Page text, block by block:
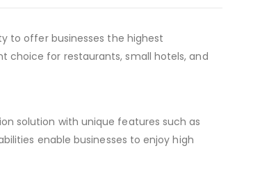
to offer businesses the highest
choice for restaurants, small hotels, and
solution with unique features such as
enable businesses to enjoy high